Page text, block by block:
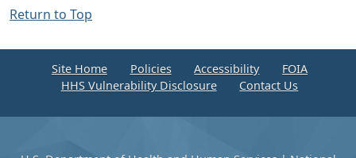
Return to Top
Site Home Policies Accessibility
FOIA
HHS Vulnerability Disclosure
Contact Us